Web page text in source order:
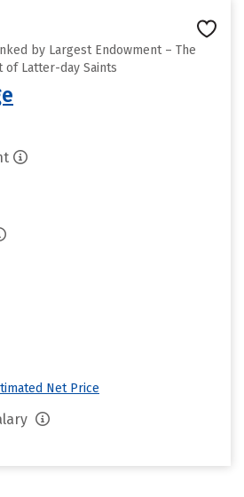
by Largest Endowment – The
of Latter-day Saints
Net Price